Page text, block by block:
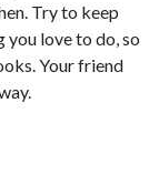
Try to keep
love to do, so
Your friend